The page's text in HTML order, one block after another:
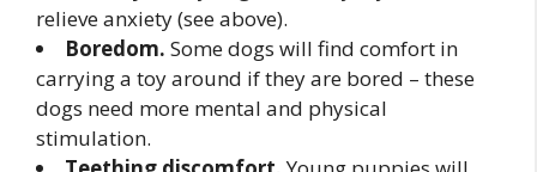
relieve anxiety (see above).
Boredom. Some dogs will find comfort in
carrying a toy around if they are bored – these
dogs need more mental and physical
stimulation.